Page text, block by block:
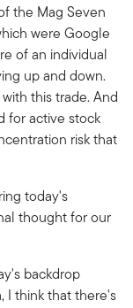
the Mag Seven
were Google
of an individual
up and down.
this trade. And
for active stock
risk that
today's
thought for our
backdrop
I think that there's